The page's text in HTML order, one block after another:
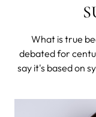
What is true
debated for
say it's based on
quality that